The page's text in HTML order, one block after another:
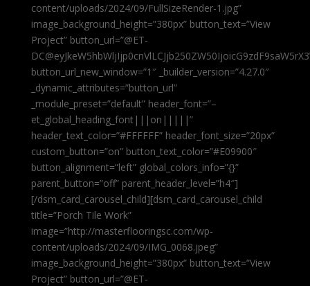
content/uploads/2024/09/FullSizeRender-1.jpg”
image_background_height=”380px” button_text=”View
Project” button_url=”@ET-
button_url_new_window=”1″ _builder_version=”4.27.0″
_dynamic_attributes=”button_url”
_module_preset=”default” header_font=”–
et_global_heading_font|||on|||||”
header_text_color=”#FFFFFF” header_font_size=”20px”
custom_button=”on” button_text_color=”#E09900″
button_alignment=”left” global_colors_info=”{}”
parent_button=”off” parent_header_level=”h4″]
[/dsm_card_carousel_child][dsm_card_carousel_child
title=”Porch Tile Work”
image=”http://masterflooringsc.com/wp-
content/uploads/2024/09/IMG_0068.jpeg”
image_background_height=”380px” button_text=”View
Project” button_url=”@ET-